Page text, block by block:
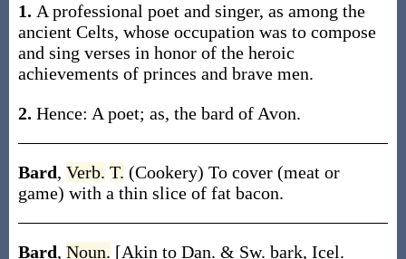
1. A professional poet and singer, as among the
ancient Celts, whose occupation was to compose
and sing verses in honor of the heroic
achievements of princes and brave men.
2. Hence: A poet; as, the bard of Avon.
Bard, Verb. T. (Cookery) To cover (meat or
game) with a thin slice of fat bacon.
Bard, Noun. [Akin to Dan. & Sw. bark, Icel.